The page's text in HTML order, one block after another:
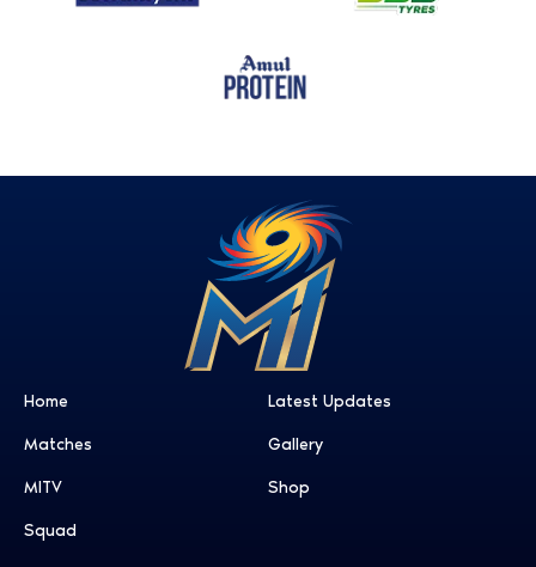
Home
Matches
MITV
Squad
Latest Updates
Gallery
Shop